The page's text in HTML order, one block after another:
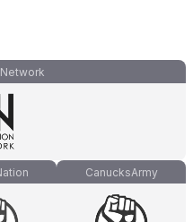
CanucksArmy